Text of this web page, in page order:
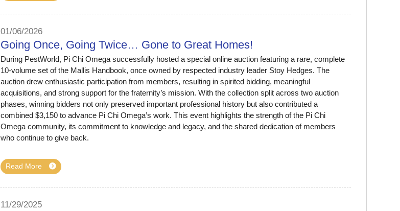
01/06/2026
Going Once, Going Twice… Gone to Great Homes!
During PestWorld, Pi Chi Omega successfully hosted a special online auction featuring a rare, complete
10-volume set of the Mallis Handbook, once owned by respected industry leader Stoy Hedges. The
auction drew enthusiastic participation from members, resulting in spirited bidding, meaningful
acquisitions, and strong support for the fraternity’s mission. With the collection split across two auction
phases, winning bidders not only preserved important professional history but also contributed a
combined $3,150 to advance Pi Chi Omega’s work. This event highlights the strength of the Pi Chi
Omega community, its commitment to knowledge and legacy, and the shared dedication of members
who continue to give back.
Read More
11/29/2025